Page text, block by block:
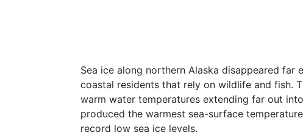
Sea ice along northern Alaska disappeared far
coastal residents that rely on wildlife and fish.
warm water temperatures extending far out
produced the warmest sea-surface
record low sea ice levels.